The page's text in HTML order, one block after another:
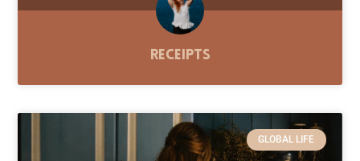
Receipts
GLOBAL LIFE